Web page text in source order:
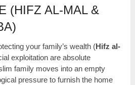
(HIFZ AL-MAL &
your family’s wealth (Hifz al-
exploitation are absolute
family moves into an empty
pressure to furnish the home